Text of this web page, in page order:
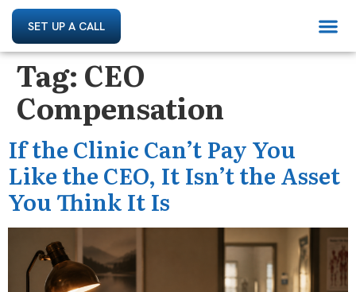
SET UP A CALL
Tag: CEO
Compensation
If the Clinic Can’t Pay You
Like the CEO, It Isn’t the Asset
You Think It Is